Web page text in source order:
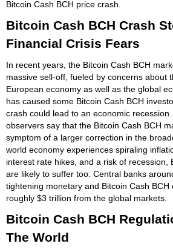
Bitcoin Cash BCH price crash.
Bitcoin Cash BCH Crash
Financial Crisis Fears
In recent years, the Bitcoin Cash BCH
massive sell-off, fueled by concerns about
European economy as well as the global
has caused some Bitcoin Cash BCH
crash could lead to an economic
observers say that the Bitcoin Cash BCH
symptom of a larger correction in the
world economy experiences spiraling
interest rate hikes, and a risk of recession,
are likely to suffer too. Central banks
tightening monetary and Bitcoin Cash BCH
roughly $3 trillion from the global markets.
Bitcoin Cash BCH
The World